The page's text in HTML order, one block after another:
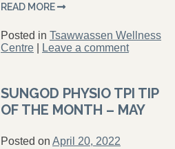
READ MORE
Posted in Tsawwassen Wellness
Centre
Leave a comment
SUNGOD PHYSIO TPI TIP
OF THE MONTH – MAY
Posted on April 20, 2022